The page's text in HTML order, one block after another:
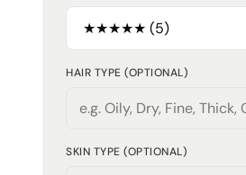
HAIR TYPE (OPTIONAL)
SKIN TYPE (OPTIONAL)